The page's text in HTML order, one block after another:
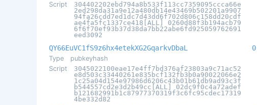
Script
304402202ebd794a8b533f113cc7359095ccca66e
2ed298da31a9e12a480db14e43469b502201a9907
94fa26cdd7ed1dc7d43dd6f702d806c158dd20cdf
ae4fa5fc1337ce418[ALL] 0260d88f3b194acb79
6f6f70ef93b37d38da7bb22abe6fd925059762691
eed3092
QY66EuVC1fS9z6hx4etekXG2GqarkvDbaL
Type
pubkeyhash
Script
3045022100eae17e4ff7bd376af23803a9c71ac52
e8d503c33440261e835bcf132fb3b0a90022066e2
1c25a04d154e97986d6206c43b01b61db9ad93c3f
b544557cd2e3d2b49cc[ALL] 02dc9f0c4a72adef
b121682991b1c87977370319f3c6fc95cdec17319
4be332d82